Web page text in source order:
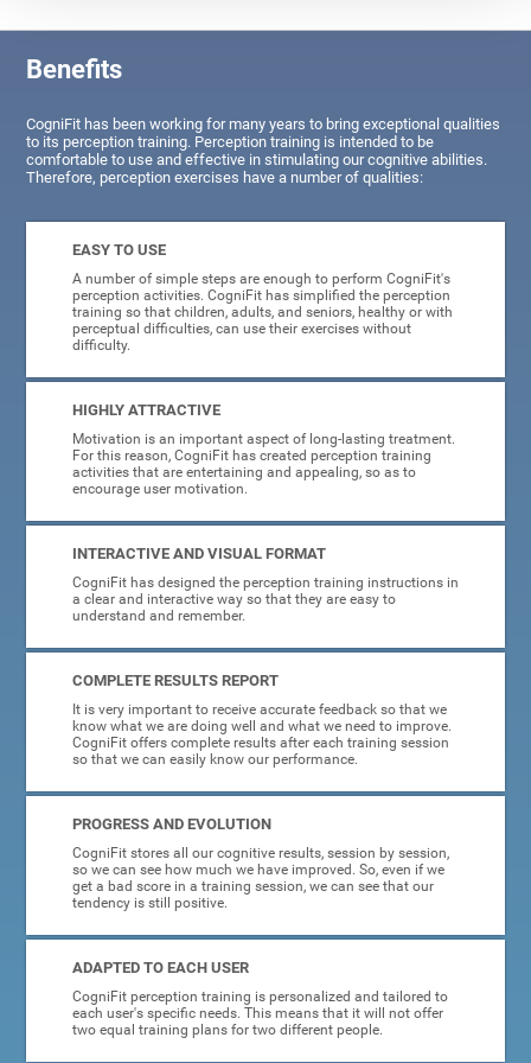
Benefits
CogniFit has been working for many years to bring exceptional qualities
to its perception training. Perception training is intended to be
comfortable to use and effective in stimulating our cognitive abilities.
Therefore, perception exercises have a number of qualities:
EASY TO USE
A number of simple steps are enough to perform CogniFit's
perception activities. CogniFit has simplified the perception
training so that children, adults, and seniors, healthy or with
perceptual difficulties, can use their exercises without
difficulty.
HIGHLY ATTRACTIVE
Motivation is an important aspect of long-lasting treatment.
For this reason, CogniFit has created perception training
activities that are entertaining and appealing, so as to
encourage user motivation.
INTERACTIVE AND VISUAL FORMAT
CogniFit has designed the perception training instructions in
a clear and interactive way so that they are easy to
understand and remember.
COMPLETE RESULTS REPORT
It is very important to receive accurate feedback so that we
know what we are doing well and what we need to improve.
CogniFit offers complete results after each training session
so that we can easily know our performance.
PROGRESS AND EVOLUTION
CogniFit stores all our cognitive results, session by session,
so we can see how much we have improved. So, even if we
get a bad score in a training session, we can see that our
tendency is still positive.
ADAPTED TO EACH USER
CogniFit perception training is personalized and tailored to
each user's specific needs. This means that it will not offer
two equal training plans for two different people.